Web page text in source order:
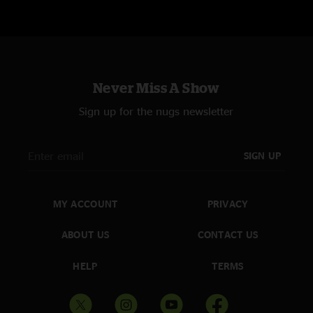
Never Miss A Show
Sign up for the nugs newsletter
SIGN UP
MY ACCOUNT
ABOUT US
HELP
PRIVACY
CONTACT US
TERMS